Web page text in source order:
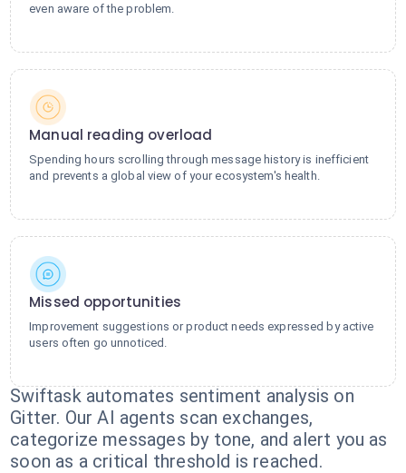
even aware of the problem.
Manual reading overload
Spending hours scrolling through message history is inefficient
and prevents a global view of your ecosystem's health.
Missed opportunities
Improvement suggestions or product needs expressed by active
users often go unnoticed.
Swiftask automates sentiment analysis on
Gitter. Our AI agents scan exchanges,
categorize messages by tone, and alert you as
soon as a critical threshold is reached.